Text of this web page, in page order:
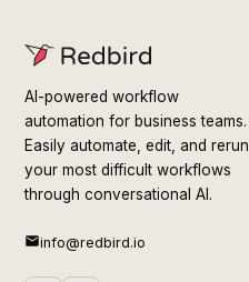
AI-powered workflow
automation for business teams.
Easily automate, edit, and rerun
your most difficult workflows
through conversational AI.
info@redbird.io